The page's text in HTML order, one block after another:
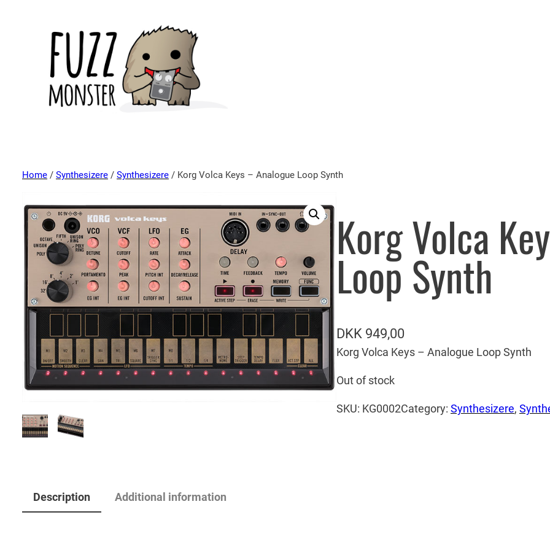
Home / Synthesizere / Synthesizere / Korg Volca Keys – Analogue Loop Synth
Korg Volca
Loop Synth
DKK 949,00
Korg Volca Keys – Analogue Loop Synth
Out of stock
SKU: KG0002Category: Synthesizere,
Description Additional information